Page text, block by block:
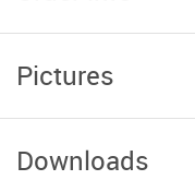
Pictures
Downloads